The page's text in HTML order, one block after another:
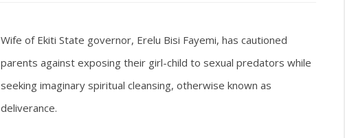
Wife of Ekiti State governor, Erelu Bisi Fayemi, has cautioned
parents against exposing their girl-child to sexual predators while
seeking imaginary spiritual cleansing, otherwise known as
deliverance.